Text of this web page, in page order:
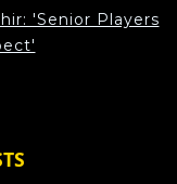
'Senior Players